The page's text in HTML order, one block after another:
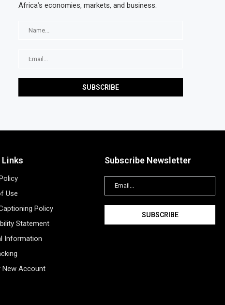
Africa’s economies, markets, and business.
Links
Use
Policy
Statement
Information
New Account
Subscribe Newsletter